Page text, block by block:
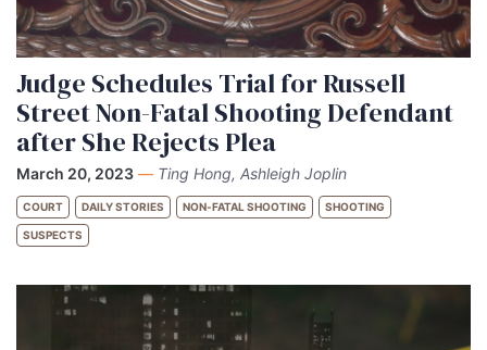
Judge Schedules Trial for Russell
Street Non-Fatal Shooting Defendant
after She Rejects Plea
March 20, 2023 — Ting Hong, Ashleigh Joplin
COURT DAILY STORIES NON-FATAL SHOOTING SHOOTING
SUSPECTS